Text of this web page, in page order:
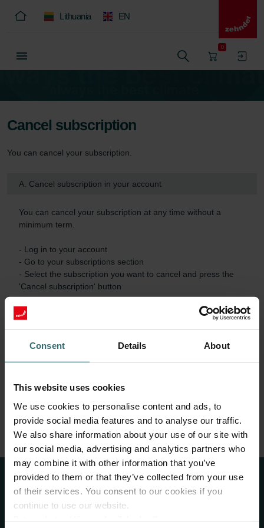
Consent Details About
This website uses cookies
We use cookies to personalise content and ads, to
provide social media features and to analyse our traffic.
We also share information about your use of our site with
our social media, advertising and analytics partners who
may combine it with other information that you’ve
provided to them or that they’ve collected from your use
of their services. You consent to our cookies if you
continue to use our website.
Lithuania EN
0
Cancel subscription
You can cancel your subscription.
A. Cancel subscription in your account
You can cancel your subscription at any time without a
minimum term.
- Log in to your account
- Go to your subscriptions section
- Select the subscription you want to cancel and press the
'Cancel subscription' button
The subscription will be terminated immediately. No further
Please note: If the cancellation is only declared on the day of
the scheduled shipping date of subscribed items or later, it
You will be obliged to pay for the delivered goods.
B. Cancel subscription without login
About Us